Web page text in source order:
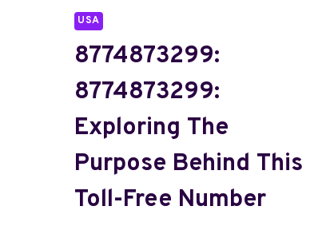
USA
8774873299:
8774873299:
Exploring The
Purpose Behind This
Toll-Free Number